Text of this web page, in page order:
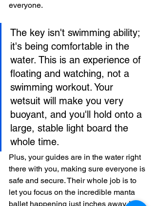
everyone.
The key isn't swimming ability;
it's being comfortable in the
water. This is an experience of
floating and watching, not a
swimming workout. Your
wetsuit will make you very
buoyant, and you'll hold onto a
large, stable light board the
whole time.
Plus, your guides are in the water right
there with you, making sure everyone is
safe and secure. Their whole job is to
let you focus on the incredible manta
ballet happening just inches away. If